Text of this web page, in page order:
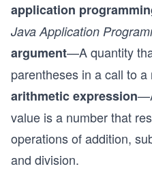
application
Java Application
argument—A quantity
parentheses in a call to a
arithmetic expression
value is a number that
operations of addition,
and division.